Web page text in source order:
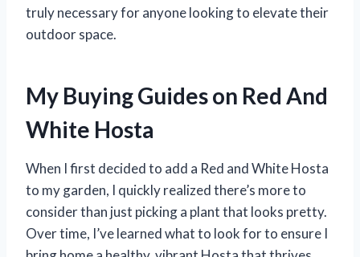
truly necessary for anyone looking to elevate their
outdoor space.
My Buying Guides on Red And
White Hosta
When I first decided to add a Red and White Hosta
to my garden, I quickly realized there’s more to
consider than just picking a plant that looks pretty.
Over time, I’ve learned what to look for to ensure I